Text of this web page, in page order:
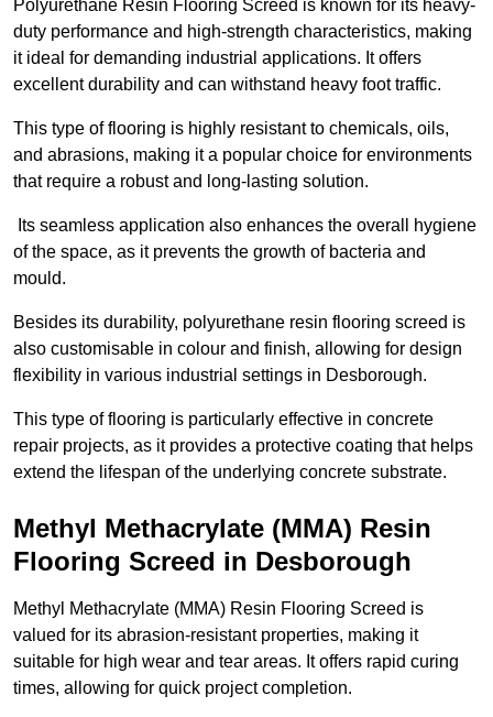
Polyurethane Resin Flooring Screed is known for its heavy-
duty performance and high-strength characteristics, making
it ideal for demanding industrial applications. It offers
excellent durability and can withstand heavy foot traffic.
This type of flooring is highly resistant to chemicals, oils,
and abrasions, making it a popular choice for environments
that require a robust and long-lasting solution.
Its seamless application also enhances the overall hygiene
of the space, as it prevents the growth of bacteria and
mould.
Besides its durability, polyurethane resin flooring screed is
also customisable in colour and finish, allowing for design
flexibility in various industrial settings in Desborough.
This type of flooring is particularly effective in concrete
repair projects, as it provides a protective coating that helps
extend the lifespan of the underlying concrete substrate.
Methyl Methacrylate (MMA) Resin
Flooring Screed in Desborough
Methyl Methacrylate (MMA) Resin Flooring Screed is
valued for its abrasion-resistant properties, making it
suitable for high wear and tear areas. It offers rapid curing
times, allowing for quick project completion.